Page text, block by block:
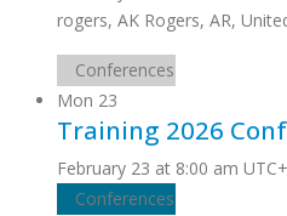
rogers, AK Rogers, AR,
Conferences
Mon 23
Training 2026
February 23 at 8:00 am
Conferences